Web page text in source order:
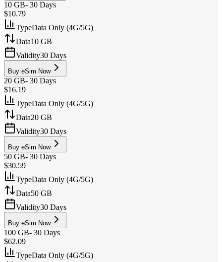
10 GB- 30 Days
$10.79
TypeData Only (4G/5G)
Data10 GB
Validity30 Days
Buy eSim Now
20 GB- 30 Days
$16.19
TypeData Only (4G/5G)
Data20 GB
Validity30 Days
Buy eSim Now
50 GB- 30 Days
$30.59
TypeData Only (4G/5G)
Data50 GB
Validity30 Days
Buy eSim Now
100 GB- 30 Days
$62.09
TypeData Only (4G/5G)